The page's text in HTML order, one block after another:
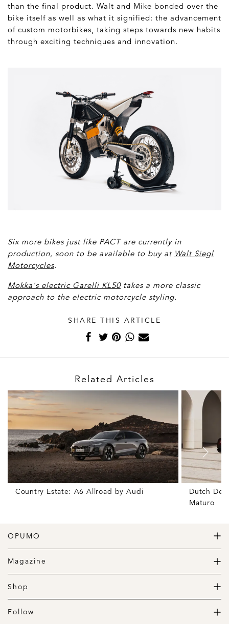
than the final product. Walt and Mike bonded over the
bike itself as well as what it signified: the advancement
of custom motorbikes, taking steps towards new habits
through exciting techniques and innovation.
Six more bikes just like PACT are currently in
production, soon to be available to buy at Walt Siegl
Motorcycles.
Mokka's electric Garelli KL50takes a more classic
approach to the electric motorcycle styling.
SHARE THIS ARTICLE
Related Articles
Country Estate: A6 Allroad by Audi
Dutch
Maturo
OPUMO
The Home of Great Design
Magazine
The Wardrobe
The Lifestyle
The Garage
Shop
Daily Goods
Clothing
Follow